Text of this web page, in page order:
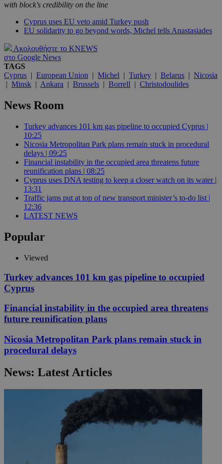
with block's credibility on the line
Cyprus uses EU veto amid Turkey push
EU solidarity to go beyond words, Michel tells Anastasiades
Ακολουθήστε το KNEWS
στο Google News
TAGS
Cyprus | European Union | Michel | Turkey | Belarus | Nicosia
| Minsk | Ankara | Brussels | Borrell | Christodoulides
News Room
Turkey advances 101 km gas pipeline to occupied Cyprus |
10:25
Nicosia Metropolitan Park plans remain stuck in procedural
delays | 09:25
Financial instability in the occupied area threatens future
reunification plans | 08:25
Cyprus uses DNA testing to keep a closer watch on its water |
13:31
Traffic jams put at top of new transport minister’s to-do list |
12:36
LATEST NEWS
Popular
Viewed
Turkey advances 101 km gas pipeline to occupied
Cyprus
Financial instability in the occupied area threatens
future reunification plans
Nicosia Metropolitan Park plans remain stuck in
procedural delays
News: Latest Articles